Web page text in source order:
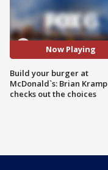
Now Playing
Build your burger at
McDonald`s: Brian Kramp
checks out the choices